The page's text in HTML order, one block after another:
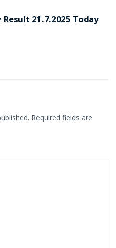
21.7.2025 Today
Required fields are